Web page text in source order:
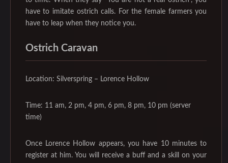
have to imitate ostrich calls. For the female farmers you
have to leap when they notice you.
‌Ostrich Caravan
Location: Silverspring – Lorence Hollow
Time: 11 am, 2 pm, 4 pm, 6 pm, 8 pm, 10 pm (server
time)
Once Lorence Hollow appears, you have 10 minutes to
register at him. You will receive a buff and a skill on your